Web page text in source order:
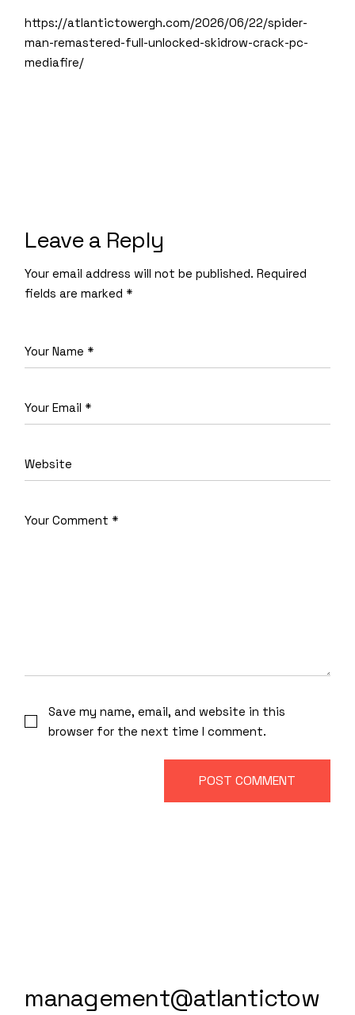
https://atlantictowergh.com/2026/06/22/spider-
man-remastered-full-unlocked-skidrow-crack-pc-
mediafire/
Leave a Reply
Your email address will not be published. Required
fields are marked *
Save my name, email, and website in this
browser for the next time I comment.
POST COMMENT
management@atlantictow